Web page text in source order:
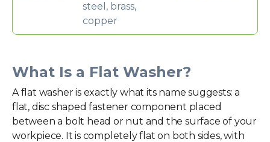
steel, brass,
copper
What Is a Flat Washer?
A flat washer is exactly what its name suggests: a
flat, disc shaped fastener component placed
between a bolt head or nut and the surface of your
workpiece. It is completely flat on both sides, with